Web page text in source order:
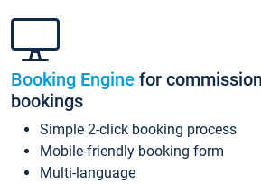
Booking Engine for
bookings
Simple 2-click booking process
Mobile-friendly booking form
Multi-language